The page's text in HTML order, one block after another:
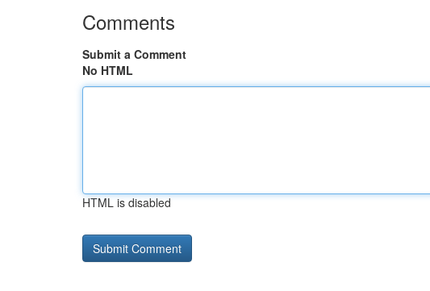
Comments
Submit a Comment
No HTML
HTML is disabled